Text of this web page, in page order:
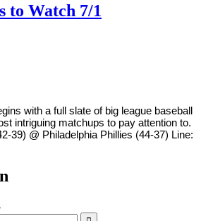
to Watch 7/1
with a full slate of big league baseball
intriguing matchups to pay attention to.
39) @ Philadelphia Phillies (44-37) Line: